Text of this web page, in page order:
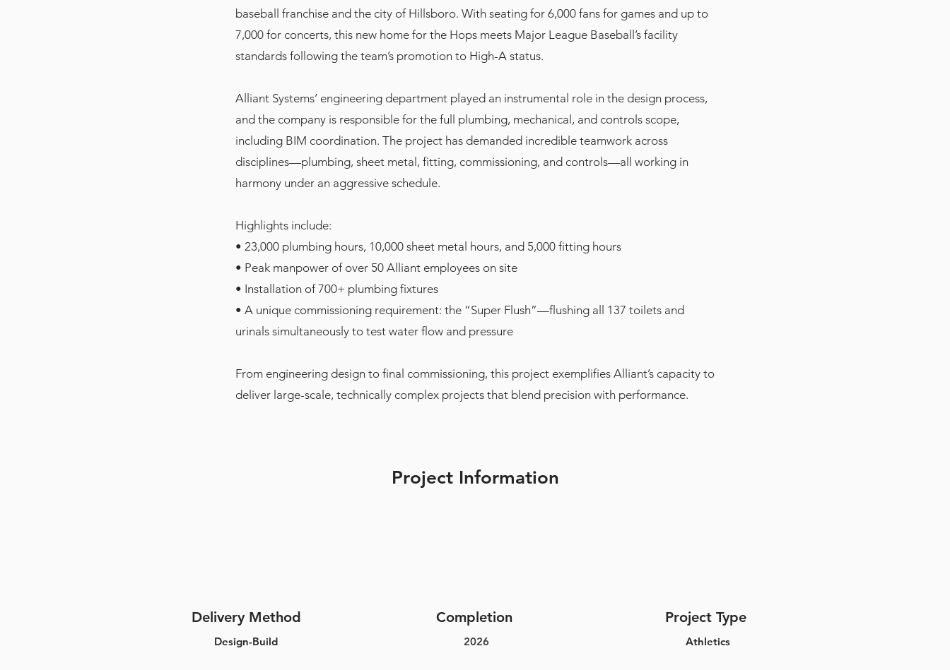
baseball franchise and the city of Hillsboro. With seating for 6,000 fans for games and up to
7,000 for concerts, this new home for the Hops meets Major League Baseball’s facility
standards following the team’s promotion to High-A status.
Alliant Systems’ engineering department played an instrumental role in the design process,
and the company is responsible for the full plumbing, mechanical, and controls scope,
including BIM coordination. The project has demanded incredible teamwork across
disciplines—plumbing, sheet metal, fitting, commissioning, and controls—all working in
harmony under an aggressive schedule.
Highlights include:
• 23,000 plumbing hours, 10,000 sheet metal hours, and 5,000 fitting hours
• Peak manpower of over 50 Alliant employees on site
• Installation of 700+ plumbing fixtures
• A unique commissioning requirement: the “Super Flush”—flushing all 137 toilets and
urinals simultaneously to test water flow and pressure
From engineering design to final commissioning, this project exemplifies Alliant’s capacity to
deliver large-scale, technically complex projects that blend precision with performance.
Project Information
Design-Build
Delivery Method
2026
Completion
Athletics
Project Type